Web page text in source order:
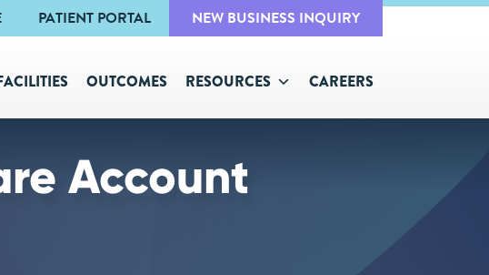
PATIENT PORTAL NEW BUSINESS INQUIRY
OUTCOMES RESOURCES CAREERS
Account